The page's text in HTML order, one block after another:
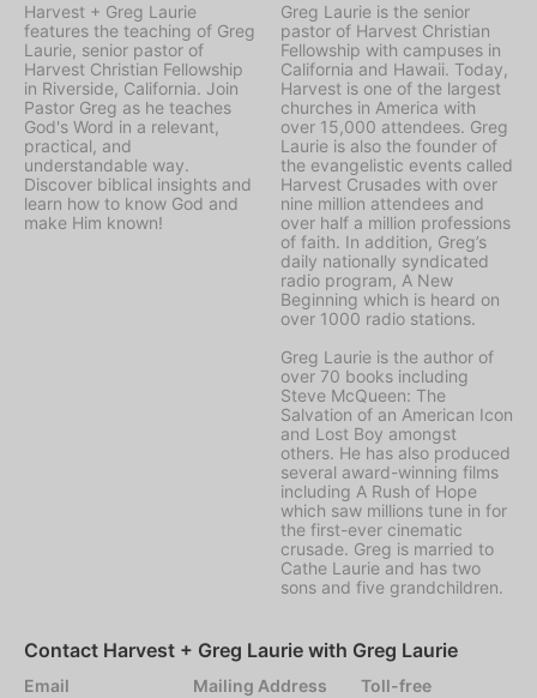
Harvest + Greg Laurie
features the teaching of Greg
Laurie, senior pastor of
Harvest Christian Fellowship
in Riverside, California. Join
Pastor Greg as he teaches
God's Word in a relevant,
practical, and
understandable way.
Discover biblical insights and
learn how to know God and
make Him known!
Greg Laurie is the senior
pastor of Harvest Christian
Fellowship with campuses in
California and Hawaii. Today,
Harvest is one of the largest
churches in America with
over 15,000 attendees. Greg
Laurie is also the founder of
the evangelistic events called
Harvest Crusades with over
nine million attendees and
over half a million professions
of faith. In addition, Greg’s
daily nationally syndicated
radio program, A New
Beginning which is heard on
over 1000 radio stations.
Greg Laurie is the author of
over 70 books including
Steve McQueen: The
Salvation of an American Icon
and Lost Boy amongst
others. He has also produced
several award-winning films
including A Rush of Hope
which saw millions tune in for
the first-ever cinematic
crusade. Greg is married to
Cathe Laurie and has two
sons and five grandchildren.
Contact Harvest + Greg Laurie with Greg Laurie
Email
Mailing Address
Toll-free